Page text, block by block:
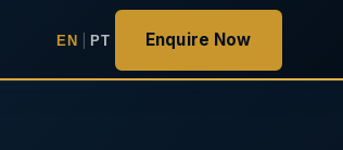
EN PT Enquire Now